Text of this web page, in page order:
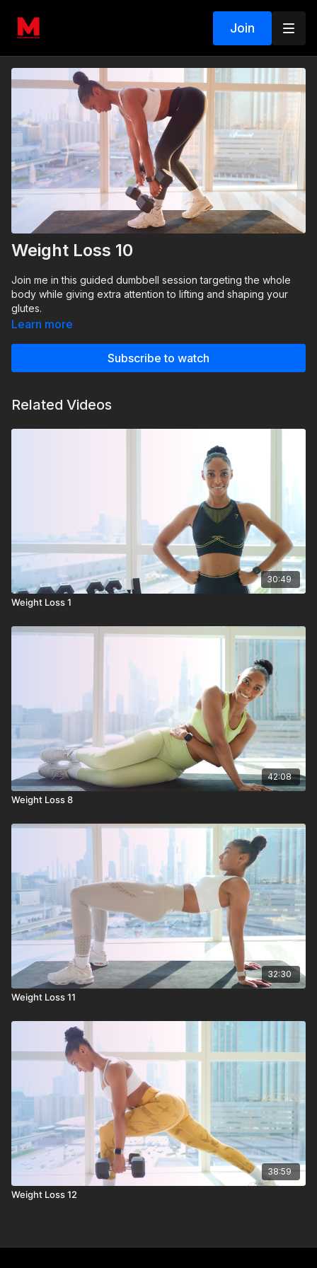
Join
Weight Loss 10
Join me in this guided dumbbell session targeting the whole
body while giving extra attention to lifting and shaping your
glutes.
Learn more
Subscribe to watch
Related Videos
30:49
Weight Loss 1
42:08
Weight Loss 8
32:30
Weight Loss 11
38:59
Weight Loss 12